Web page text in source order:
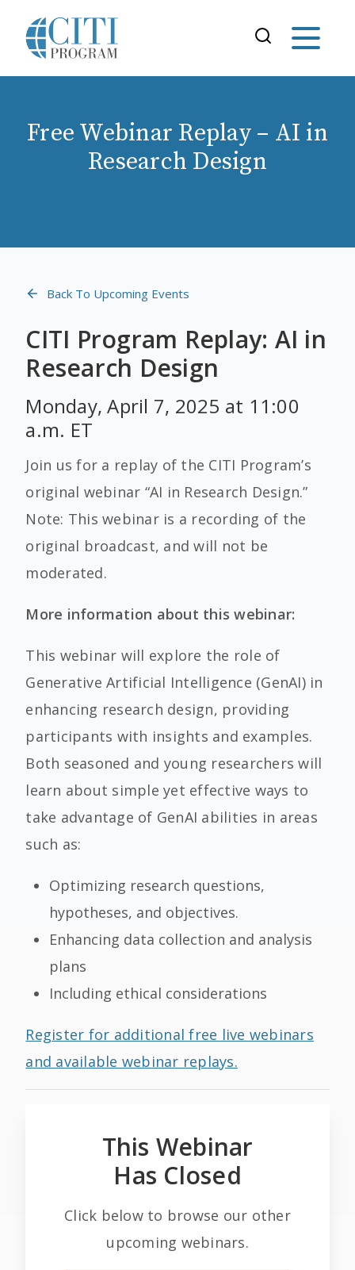
Free Webinar Replay – AI in
Research Design
Back To Upcoming Events
CITI Program Replay: AI in
Research Design
Monday, April 7, 2025 at 11:00
a.m. ET
Join us for a replay of the CITI Program’s
original webinar “AI in Research Design.”
Note: This webinar is a recording of the
original broadcast, and will not be
moderated.
More information about this webinar:
This webinar will explore the role of
Generative Artificial Intelligence (GenAI) in
enhancing research design, providing
participants with insights and examples.
Both seasoned and young researchers will
learn about simple yet effective ways to
take advantage of GenAI abilities in areas
such as:
Optimizing research questions,
hypotheses, and objectives.
Enhancing data collection and analysis
plans
Including ethical considerations
Register for additional free live webinars
and available webinar replays.
This Webinar
Has Closed
Click below to browse our other
upcoming webinars.